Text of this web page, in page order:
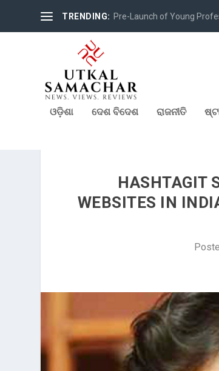
TRENDING: Pre-Launch of Young
ଓଡ଼ିଶା ଦେଶ ବିଦେଶ ରାଜନୀତି
HASHTAGIT
WEBSITES IN